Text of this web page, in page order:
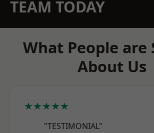
TEAM TODAY
What People are
About Us
★★★★★
"TESTIMONIAL"